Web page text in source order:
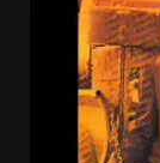
Radio